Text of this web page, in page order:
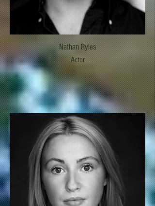
Nathan Ryles
Actor